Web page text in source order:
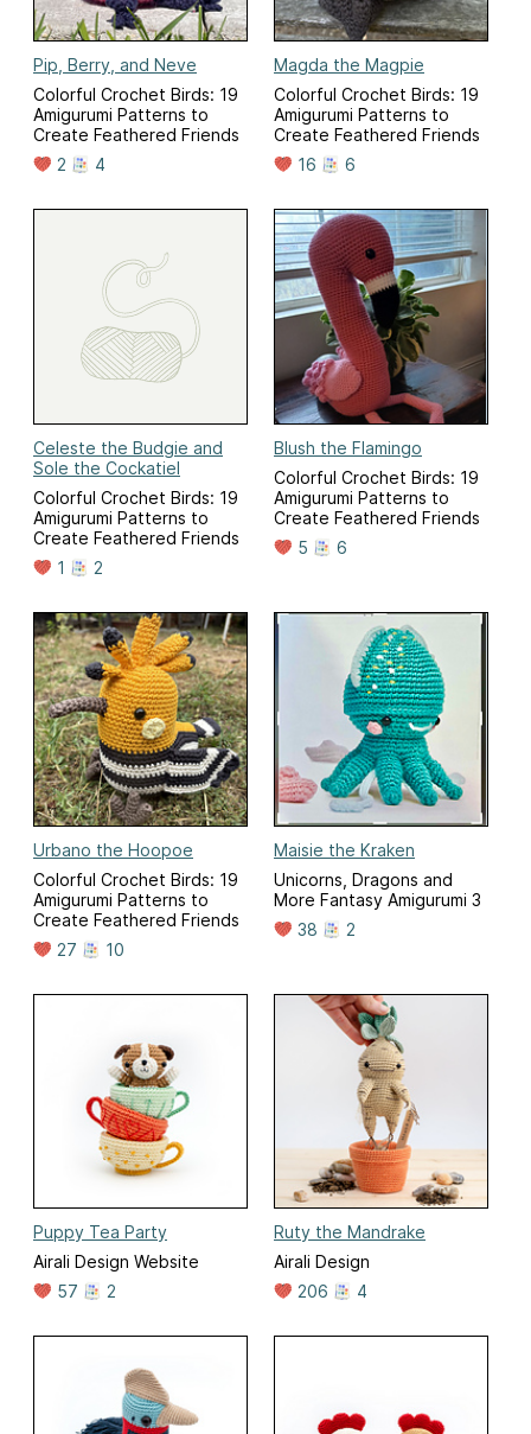
Pip, Berry, and Neve
Colorful Crochet Birds: 19
Amigurumi Patterns to
Create Feathered Friends
2
4
Magda the Magpie
Colorful Crochet Birds: 19
Amigurumi Patterns to
Create Feathered Friends
16
6
Celeste the Budgie and
Sole the Cockatiel
Colorful Crochet Birds: 19
Amigurumi Patterns to
Create Feathered Friends
1
2
Blush the Flamingo
Colorful Crochet Birds: 19
Amigurumi Patterns to
Create Feathered Friends
5
6
Urbano the Hoopoe
Colorful Crochet Birds: 19
Amigurumi Patterns to
Create Feathered Friends
27
10
Maisie the Kraken
Unicorns, Dragons and
More Fantasy Amigurumi 3
38
2
Puppy Tea Party
Airali Design Website
57
2
Ruty the Mandrake
Airali Design
206
4